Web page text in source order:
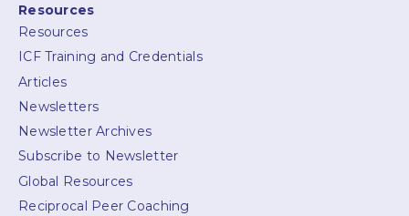
Resources
Resources
ICF Training and Credentials
Articles
Newsletters
Newsletter Archives
Subscribe to Newsletter
Global Resources
Reciprocal Peer Coaching